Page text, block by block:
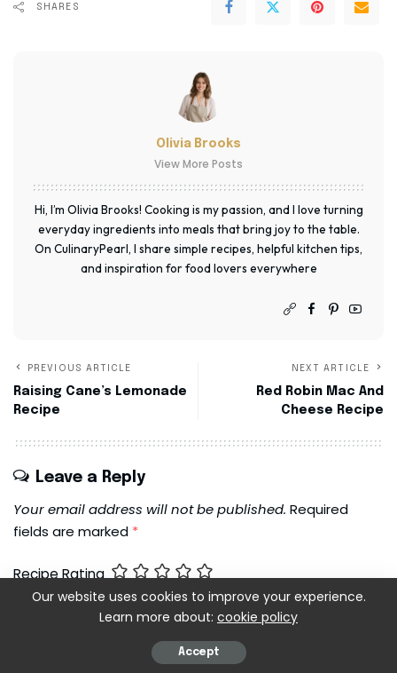
SHARES
Olivia Brooks
View More Posts
Hi, I’m Olivia Brooks! Cooking is my passion, and I love turning
everyday ingredients into meals that bring joy to the table.
On CulinaryPearl, I share simple recipes, helpful kitchen tips,
and inspiration for food lovers everywhere
PREVIOUS ARTICLE
Raising Cane’s Lemonade
Recipe
NEXT ARTICLE
Red Robin Mac And
Cheese Recipe
Leave a Reply
Your email address will not be published. Required
fields are marked *
Recipe Rating
Our website uses cookies to improve your experience.
Learn more about: cookie policy
Accept